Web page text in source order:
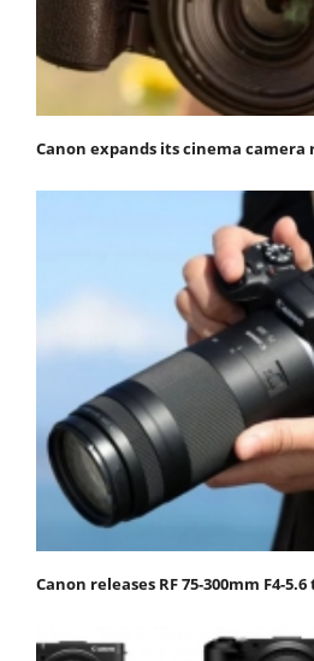
Canon expands its cinema camera
Canon releases RF 75-300mm F4-